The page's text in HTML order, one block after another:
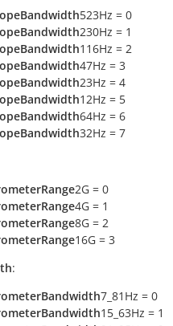
523Hz = 0
230Hz = 1
116Hz = 2
47Hz = 3
23Hz = 4
12Hz = 5
64Hz = 6
32Hz = 7
2G = 0
4G = 1
8G = 2
16G = 3
:
7_81Hz = 0
15_63Hz = 1